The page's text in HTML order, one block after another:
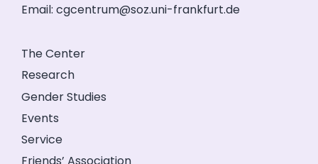
Email: cgcentrum@soz.uni-frankfurt.de
The Center
Research
Gender Studies
Events
Service